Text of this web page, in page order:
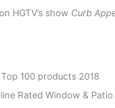
HGTV’s show Curb
Top 100 products 2018
Rated Window &